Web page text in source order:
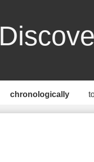
chronologically